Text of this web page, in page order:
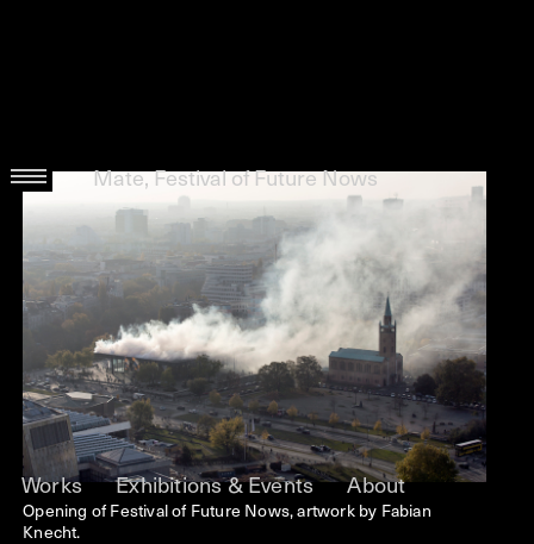
Mate, Festival of Future Nows
Works Exhibitions & Events About
Opening of Festival of Future Nows, artwork by Fabian
Knecht.